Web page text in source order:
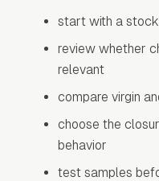
start with a
review whether
relevant
compare virgin
choose the
behavior
test samples